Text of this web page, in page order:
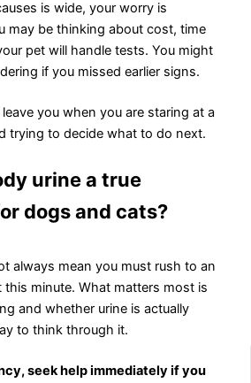
is wide, your worry is
may be thinking about cost, time
pet will handle tests. You might
if you missed earlier signs.
you when you are staring at a
trying to decide what to do next.
urine a true
dogs and cats?
always mean you must rush to an
this minute. What matters most is
and whether urine is actually
to think through it.
seek help immediately if you